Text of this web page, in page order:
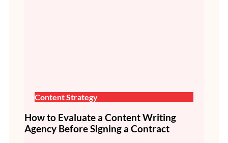
Content Strategy
How to Evaluate a Content Writing
Agency Before Signing a Contract